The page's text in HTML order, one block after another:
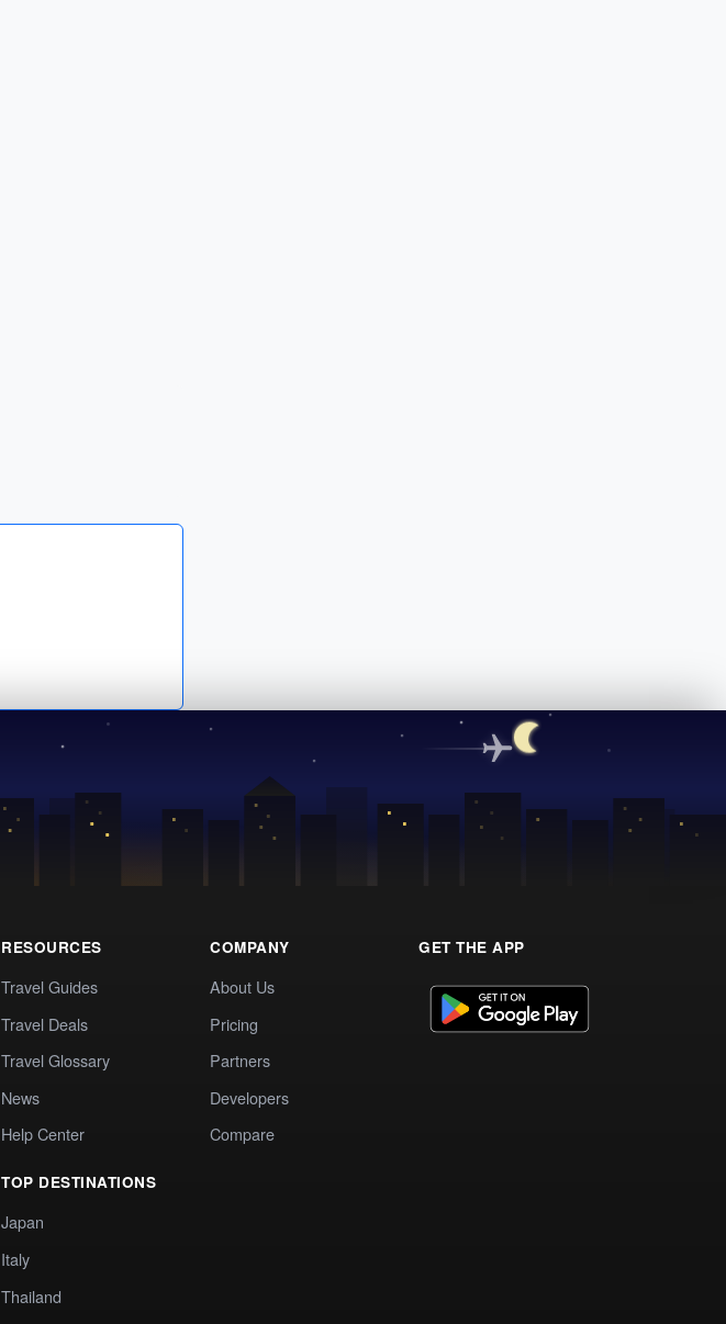
RESOURCES
Travel Guides
Travel Deals
Travel Glossary
News
Help Center
TOP DESTINATIONS
Japan
Italy
Thailand
COMPANY
About Us
Pricing
Partners
Developers
Compare
GET THE APP